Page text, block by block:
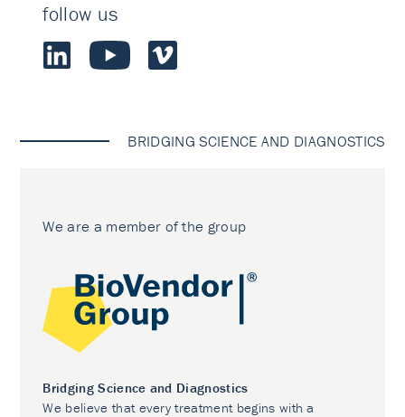
follow us
BRIDGING SCIENCE AND DIAGNOSTICS
We are a member of the group
Bridging Science and Diagnostics
We believe that every treatment begins with a